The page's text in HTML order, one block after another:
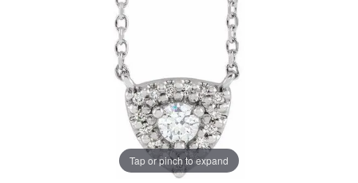
Tap or pinch to expand